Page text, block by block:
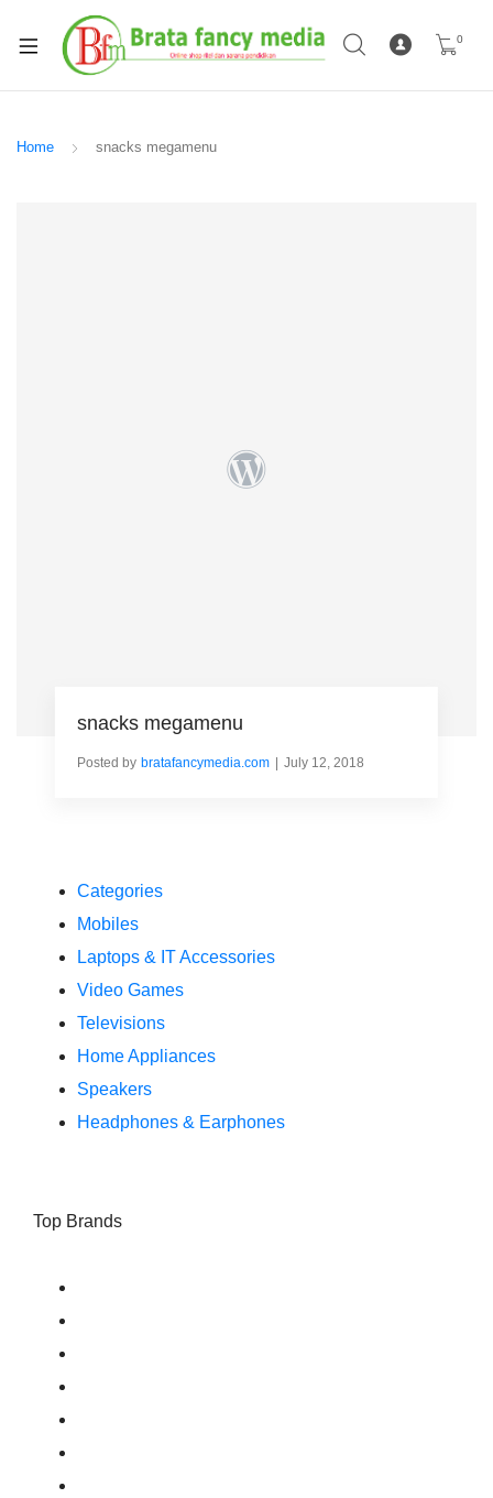
0
Home snacks megamenu
snacks megamenu
Posted by bratafancymedia.com July 12, 2018
Categories
Mobiles
Laptops & IT Accessories
Video Games
Televisions
Home Appliances
Speakers
Headphones & Earphones
Top Brands